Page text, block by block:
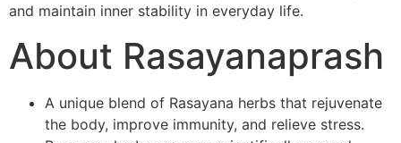
and maintain inner stability in everyday life.
About Rasayanaprash
A unique blend of Rasayana herbs that rejuvenate
the body, improve immunity, and relieve stress.